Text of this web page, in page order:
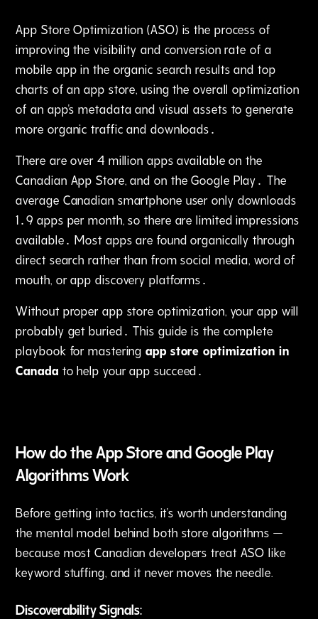
App Store Optimization (ASO) is the process of
improving the visibility and conversion rate of a
mobile app in the organic search results and top
charts of an app store‚ using the overall optimization
of an app's metadata and visual assets to generate
more organic traffic and downloads․
There are over 4 million apps available on the
Canadian App Store, and on the Google Play․ The
average Canadian smartphone user only downloads
1․9 apps per month, so there are limited impressions
available․ Most apps are found organically through
direct search rather than from social media‚ word of
mouth, or app discovery platforms․
Without proper app store optimization‚ your app will
probably get buried․ This guide is the complete
playbook for masteringapp store optimization in
Canada to help your app succeed․
How do the App Store and Google Play
Algorithms Work
Before getting into tactics, it's worth understanding
the mental model behind both store algorithms —
because most Canadian developers treat ASO like
keyword stuffing, and it never moves the needle.
Discoverability Signals: